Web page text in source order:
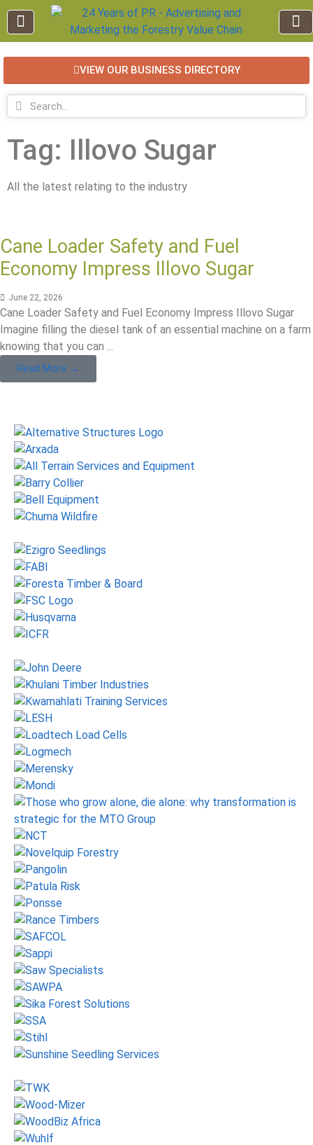
VIEW OUR BUSINESS DIRECTORY
Tag: Illovo Sugar
All the latest relating to the industry
Cane Loader Safety and Fuel
Economy Impress Illovo Sugar
June 22, 2026
Cane Loader Safety and Fuel Economy Impress Illovo Sugar
Imagine filling the diesel tank of an essential machine on a farm
knowing that you can ...
Read More →